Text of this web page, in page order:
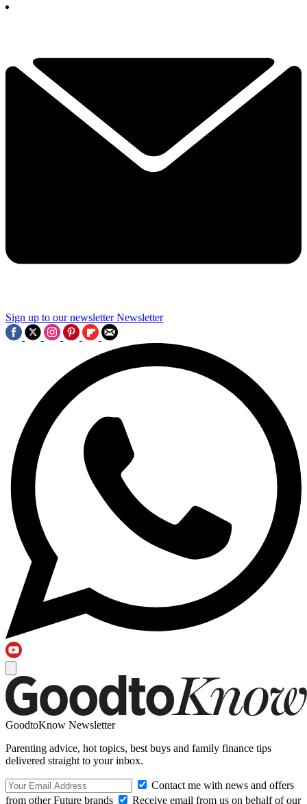
Sign up to our newsletter Newsletter
GoodtoKnow Newsletter
Parenting advice, hot topics, best buys and family finance tips
delivered straight to your inbox.
Contact me with news and offers
from other Future brands
Receive email from us on behalf of our